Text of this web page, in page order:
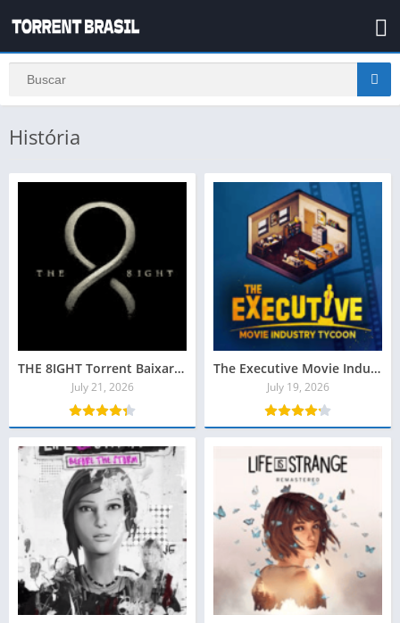
História
THE 8IGHT Torrent Baixar Grátis
July 21, 2026
The Executive Movie Industry Tycoon Crackeado Download
July 19, 2026